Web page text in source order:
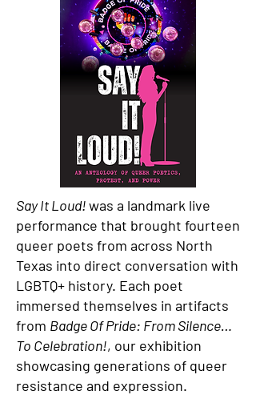
Say It Loud!was a landmark live
performance that brought fourteen
queer poets from across North
Texas into direct conversation with
LGBTQ+ history. Each poet
immersed themselves in artifacts
from Badge Of Pride: From Silence…
To Celebration!, our exhibition
showcasing generations of queer
resistance and expression.